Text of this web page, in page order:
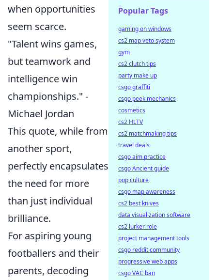
when opportunities
seem scarce.
"Talent wins games,
but teamwork and
intelligence win
championships." -
Michael Jordan
This quote, while from
another sport,
perfectly encapsulates
the need for more
than just individual
brilliance.
For aspiring young
footballers and their
parents, decoding
Popular Tags
gaming on windows
cs2 map veto system
gym
cs2 clutch tips
party make up
csgo graffiti
csgo peek mechanics
cosmetics
cs2 HLTV
cs2 matchmaking tips
travel deals
csgo aim practice
csgo Ancient guide
pop culture
csgo map awareness
cs2 best knives
data visualization software
cs2 lurker role
project management tools
csgo reddit community
progressive web apps
csgo VAC ban